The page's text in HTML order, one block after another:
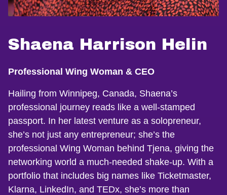
Shaena Harrison Helin
Professional Wing Woman & CEO
Hailing from Winnipeg, Canada, Shaena’s
professional journey reads like a well-stamped
passport. In her latest venture as a solopreneur,
she’s not just any entrepreneur; she’s the
professional Wing Woman behind Tjena, giving the
networking world a much-needed shake-up. With a
portfolio that includes big names like Ticketmaster,
Klarna, LinkedIn, and TEDx, she’s more than